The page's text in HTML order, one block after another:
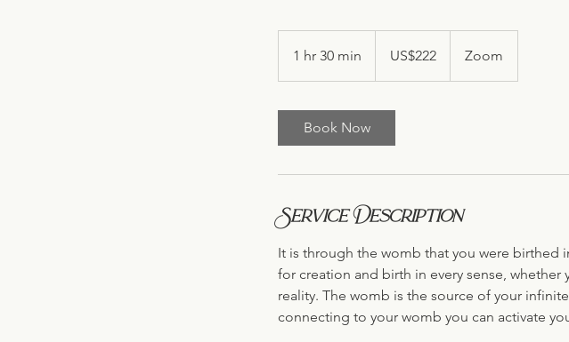
1 hr 30 min
h
dollarsUS$222 Zoom
Book Now
Service Description
It is through the womb that you were birthed
for creation and birth in every sense,
reality. The womb is the source of your
connecting to your womb you can activate